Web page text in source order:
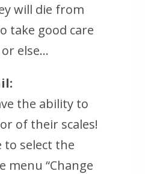
will die from
take good care
else…
the ability to
of their scales!
to select the
menu “Change